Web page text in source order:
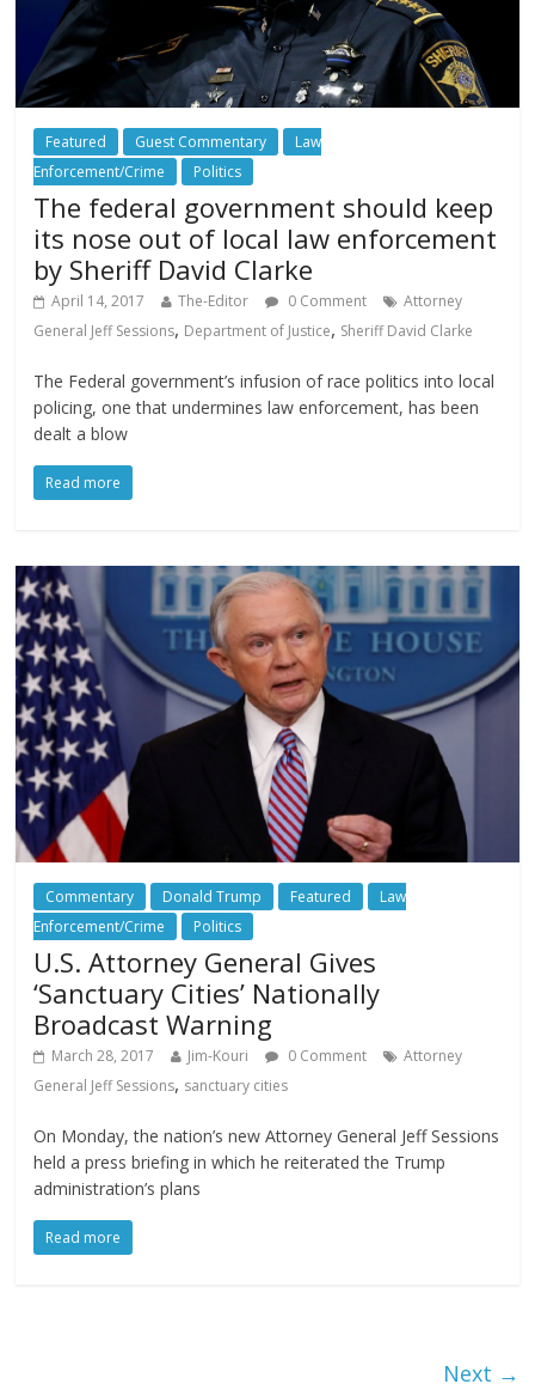
Featured Guest Commentary
Law
Enforcement/Crime
Politics
The federal government should keep
its nose out of local law enforcement
by Sheriff David Clarke
April 14, 2017 The-Editor 0 Comment
Attorney
General Jeff Sessions, Department of Justice, Sheriff David Clarke
The Federal government’s infusion of race politics into local
policing, one that undermines law enforcement, has been
dealt a blow
Read more
Commentary Donald Trump Featured
Law
Enforcement/Crime
Politics
U.S. Attorney General Gives
‘Sanctuary Cities’ Nationally
Broadcast Warning
March 28, 2017 Jim-Kouri 0 Comment
Attorney
General Jeff Sessions, sanctuary cities
On Monday, the nation’s new Attorney General Jeff Sessions
held a press briefing in which he reiterated the Trump
administration’s plans
Read more
Next →